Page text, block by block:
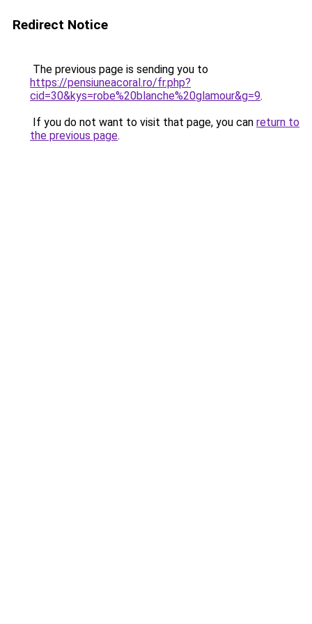
Redirect Notice
The previous page is sending you to
https://pensiuneacoral.ro/fr.php?
cid=30&kys=robe%20blanche%20glamour&g=9.
If you do not want to visit that page, you can return to
the previous page.